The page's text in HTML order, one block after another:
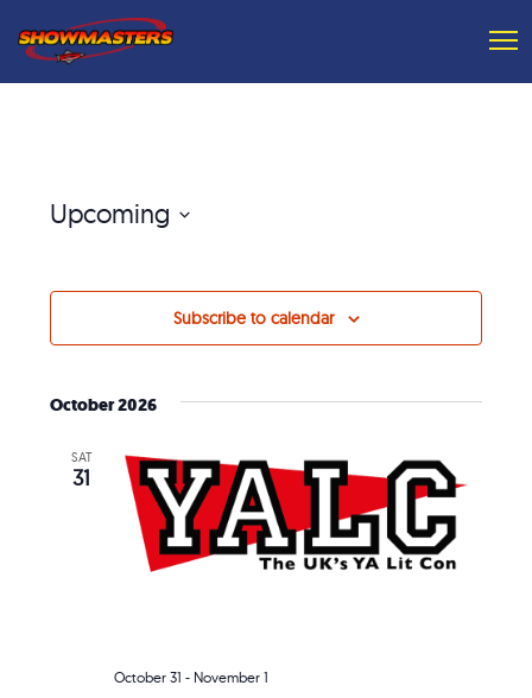
Upcoming
date.
Subscribe to calendar
October 2026
SAT
31
October 31 - November 1